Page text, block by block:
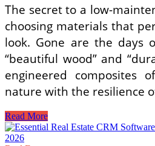
The secret to a low-
choosing materials that
look. Gone are the days
“beautiful wood” and
engineered composites
nature with the resilience
Minimalist
Small
Home
Read More